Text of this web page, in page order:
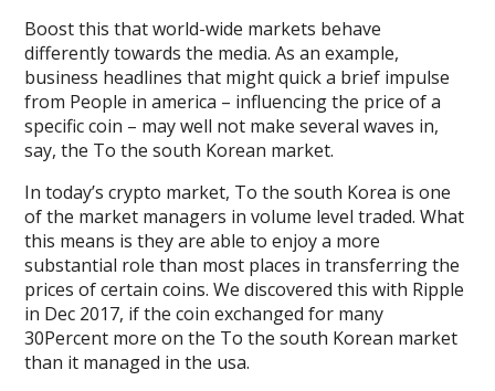
Boost this that world-wide markets behave
differently towards the media. As an example,
business headlines that might quick a brief impulse
from People in america – influencing the price of a
specific coin – may well not make several waves in,
say, the To the south Korean market.
In today’s crypto market, To the south Korea is one
of the market managers in volume level traded. What
this means is they are able to enjoy a more
substantial role than most places in transferring the
prices of certain coins. We discovered this with Ripple
in Dec 2017, if the coin exchanged for many
30Percent more on the To the south Korean market
than it managed in the usa.